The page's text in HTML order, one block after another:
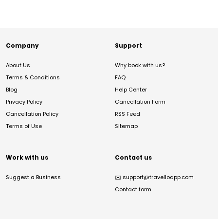
Company
About Us
Terms & Conditions
Blog
Privacy Policy
Cancellation Policy
Terms of Use
Support
Why book with us?
FAQ
Help Center
Cancellation Form
RSS Feed
Sitemap
Work with us
Suggest a Business
Contact us
✉️ support@travelloapp.com
Contact form